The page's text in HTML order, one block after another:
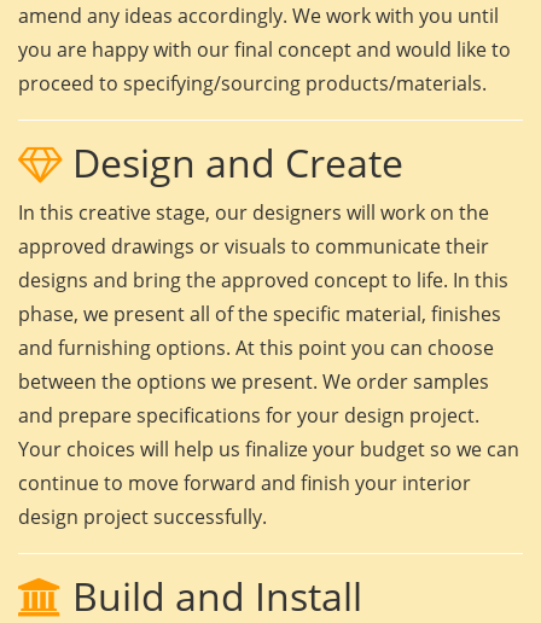
amend any ideas accordingly. We work with you until
you are happy with our final concept and would like to
proceed to specifying/sourcing products/materials.
Design and Create
In this creative stage, our designers will work on the
approved drawings or visuals to communicate their
designs and bring the approved concept to life. In this
phase, we present all of the specific material, finishes
and furnishing options. At this point you can choose
between the options we present. We order samples
and prepare specifications for your design project.
Your choices will help us finalize your budget so we can
continue to move forward and finish your interior
design project successfully.
Build and Install